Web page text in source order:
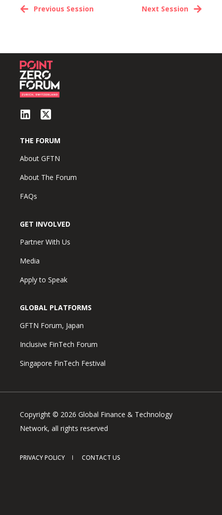
Next Session
Previous Session
THE FORUM
About GFTN
About The Forum
FAQs
GET INVOLVED
Partner With Us
Media
Apply to Speak
GLOBAL PLATFORMS
GFTN Forum, Japan
Inclusive FinTech Forum
Singapore FinTech Festival
Copyright © 2026 Global Finance & Technology
Network, all rights reserved
PRIVACY POLICY CONTACT US